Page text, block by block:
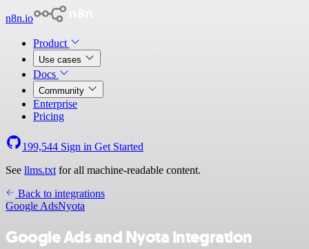
n8n.io
Product
Use cases
Docs
Community
Enterprise
Pricing
199,544 Sign in Get Started
See llms.txt for all machine-readable content.
Back to integrations
Google AdsNyota
Google Ads and Nyota integration